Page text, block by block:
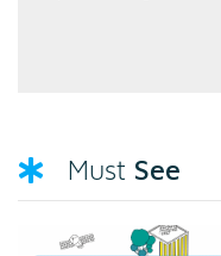
Must See